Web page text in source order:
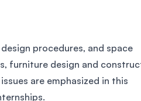
procedures, and space
furniture design and
are emphasized in this